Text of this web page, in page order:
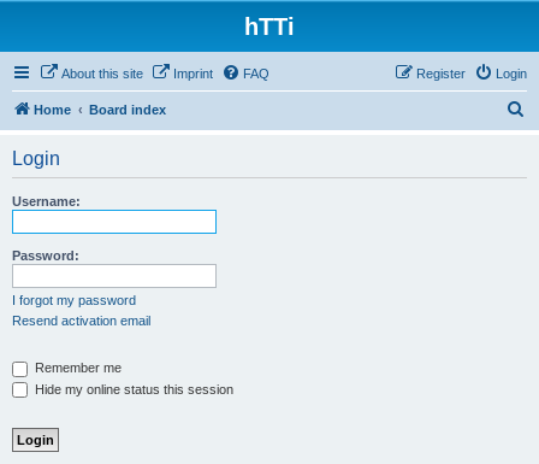
hTTi
About this site Imprint FAQ Login
Register
Home Board index
Login
Username:
Password:
I forgot my password
Resend activation email
Remember me
Hide my online status this session